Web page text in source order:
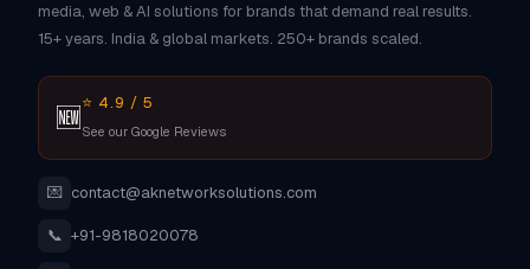
media, web & AI solutions for brands that demand real results.
15+ years. India & global markets. 250+ brands scaled.
🆕⭐ 4.9 / 5
See our Google Reviews
💌 contact@aknetworksolutions.com
📞 +91-9818020078